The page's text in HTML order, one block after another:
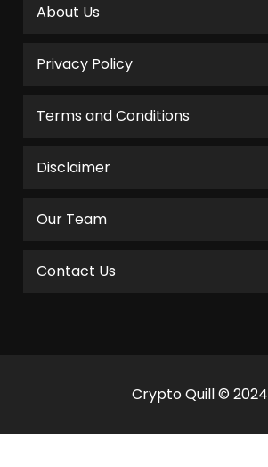
About Us
Privacy Policy
Terms and Conditions
Disclaimer
Our Team
Contact Us
Crypto Quill © 2024